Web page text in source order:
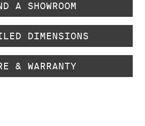
A SHOWROOM
DIMENSIONS
& WARRANTY